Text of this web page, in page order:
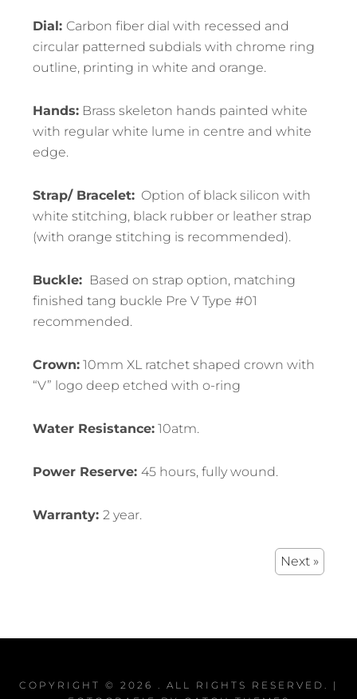
Dial: Carbon fiber dial with recessed and
circular patterned subdials with chrome ring
outline, printing in white and orange.
Hands: Brass skeleton hands painted white
with regular white lume in centre and white
edge.
Strap/ Bracelet: Option of black silicon with
white stitching, black rubber or leather strap
(with orange stitching is recommended).
Buckle: Based on strap option, matching
finished tang buckle Pre V Type #01
recommended.
Crown: 10mm XL ratchet shaped crown with
“V” logo deep etched with o-ring
Water Resistance: 10atm.
Power Reserve:45 hours, fully wound.
Warranty:2 year.
Next »
COPYRIGHT © 2026
. ALL RIGHTS RESERVED. |